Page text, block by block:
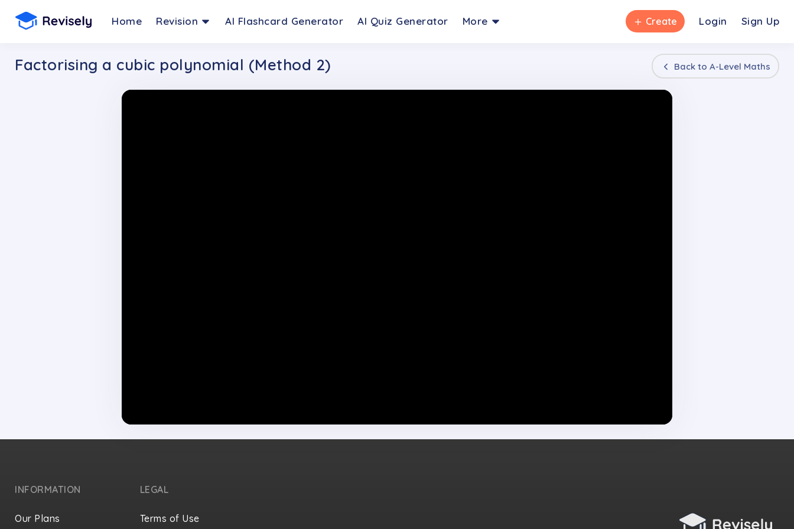
Home Revision AI Flashcard Generator AI Quiz Generator More ＋ Create Login Sign Up
Factorising a cubic polynomial (Method 2) Back to A-Level Maths
INFORMATION
Our Plans
LEGAL
Terms of Use